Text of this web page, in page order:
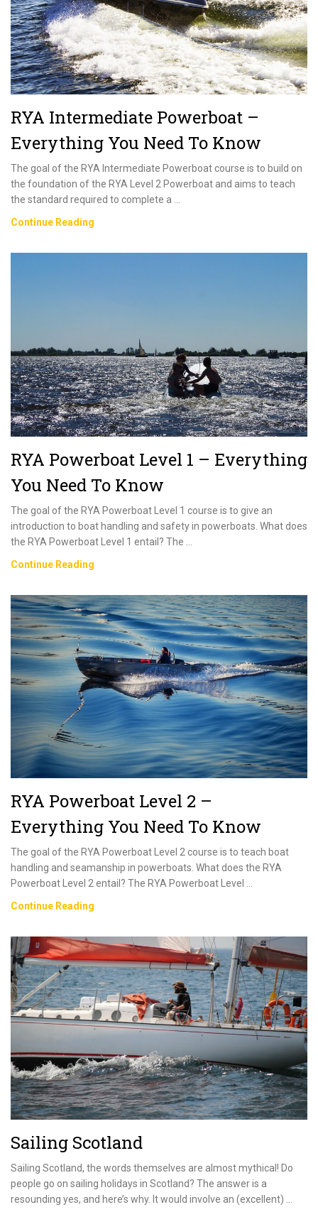
Practical
Course
RYA Intermediate Powerboat –
Everything You Need To Know
The goal of the RYA Intermediate Powerboat course is to build on
the foundation of the RYA Level 2 Powerboat and aims to teach
the standard required to complete a …
Continue Reading
Powerboat
Know
RYA Powerboat Level 1 – Everything
You Need To Know
The goal of the RYA Powerboat Level 1 course is to give an
introduction to boat handling and safety in powerboats. What does
the RYA Powerboat Level 1 entail? The …
Continue Reading
Level
1
–
Everything
You
Need
To
Know
RYA Powerboat Level 2 –
Everything You Need To Know
The goal of the RYA Powerboat Level 2 course is to teach boat
handling and seamanship in powerboats. What does the RYA
Powerboat Level 2 entail? The RYA Powerboat Level …
Continue Reading
Level
2
–
Everything
You
Need
To
Sailing Scotland
Sailing Scotland, the words themselves are almost mythical! Do
people go on sailing holidays in Scotland? The answer is a
resounding yes, and here’s why. It would involve an (excellent) …